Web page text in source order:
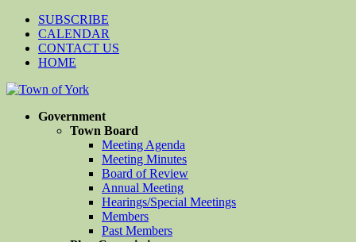
SUBSCRIBE
CALENDAR
CONTACT US
HOME
Government
Town Board
Meeting Agenda
Meeting Minutes
Board of Review
Annual Meeting
Hearings/Special Meetings
Members
Past Members